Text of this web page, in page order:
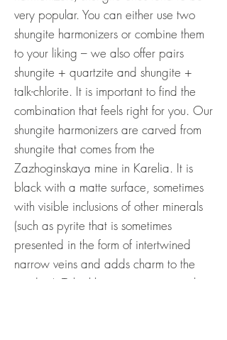
very popular. You can either use two
shungite harmonizers or combine them
to your liking – we also offer pairs
shungite + quartzite and shungite +
talk-chlorite. It is important to find the
combination that feels right for you. Our
shungite harmonizers are carved from
shungite that comes from the
Zazhoginskaya mine in Karelia. It is
black with a matte surface, sometimes
with visible inclusions of other minerals
(such as pyrite that is sometimes
presented in the form of intertwined
narrow veins and adds charm to the
product). Talc-chlorite is a metamorphic